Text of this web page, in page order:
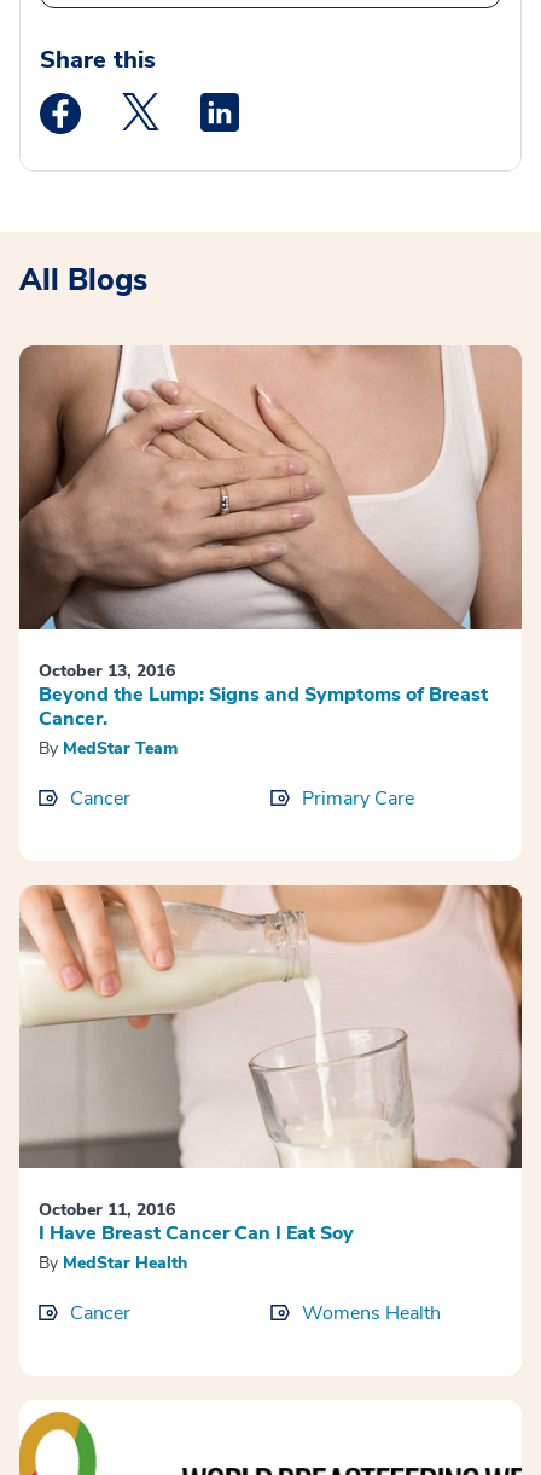
Share this
Medstar Facebook opens a new window
Medstar Twitter opens a new window
All Blogs
October 13, 2016
Beyond the Lump: Signs and Symptoms of Breast
Cancer.
By MedStar Team
Cancer Primary Care
October 11, 2016
I Have Breast Cancer Can I Eat Soy
By MedStar Health
Cancer Womens Health